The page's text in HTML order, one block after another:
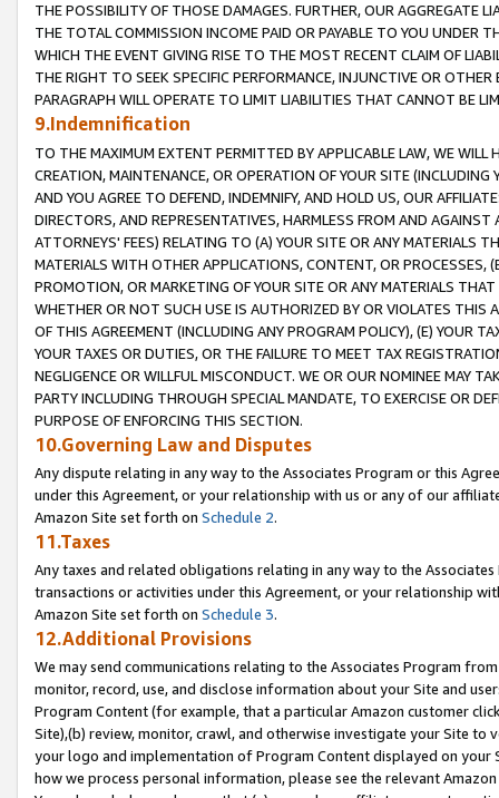
THE POSSIBILITY OF THOSE DAMAGES. FURTHER, OUR AGGREGATE
THE TOTAL COMMISSION INCOME PAID OR PAYABLE TO YOU UNDER
WHICH THE EVENT GIVING RISE TO THE MOST RECENT CLAIM OF
THE RIGHT TO SEEK SPECIFIC PERFORMANCE, INJUNCTIVE OR
PARAGRAPH WILL OPERATE TO LIMIT LIABILITIES THAT CANNOT BE
9.Indemnification
TO THE MAXIMUM EXTENT PERMITTED BY APPLICABLE LAW, WE WILL
CREATION, MAINTENANCE, OR OPERATION OF YOUR SITE (INCLUDING
AND YOU AGREE TO DEFEND, INDEMNIFY, AND HOLD US, OUR
DIRECTORS, AND REPRESENTATIVES, HARMLESS FROM AND
ATTORNEYS' FEES) RELATING TO (A) YOUR SITE OR ANY MATERIALS
MATERIALS WITH OTHER APPLICATIONS, CONTENT, OR PROCESSES,
PROMOTION, OR MARKETING OF YOUR SITE OR ANY MATERIALS
WHETHER OR NOT SUCH USE IS AUTHORIZED BY OR VIOLATES THIS
OF THIS AGREEMENT (INCLUDING ANY PROGRAM POLICY), (E) YOUR
YOUR TAXES OR DUTIES, OR THE FAILURE TO MEET TAX
NEGLIGENCE OR WILLFUL MISCONDUCT. WE OR OUR NOMINEE MAY
PARTY INCLUDING THROUGH SPECIAL MANDATE, TO EXERCISE OR
PURPOSE OF ENFORCING THIS SECTION.
10.Governing Law and Disputes
Any dispute relating in any way to the Associates Program or this
under this Agreement, or your relationship with us or any of our
Amazon Site set forth on Schedule 2.
11.Taxes
Any taxes and related obligations relating in any way to the
transactions or activities under this Agreement, or your relationship
Amazon Site set forth on Schedule 3.
12.Additional Provisions
We may send communications relating to the Associates Program
monitor, record, use, and disclose information about your Site and
Program Content (for example, that a particular Amazon customer
Site),(b) review, monitor, crawl, and otherwise investigate your Site
your logo and implementation of Program Content displayed on
how we process personal information, please see the relevant